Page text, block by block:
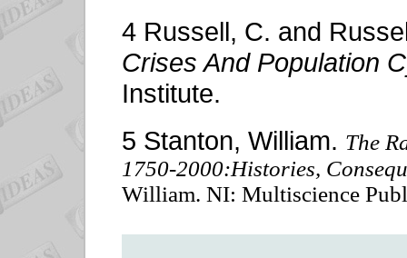
4 Russell, C. and
Crises And Population
Institute.
5 Stanton, William. The
1750-2000:Histories,
William. NI: Multiscience